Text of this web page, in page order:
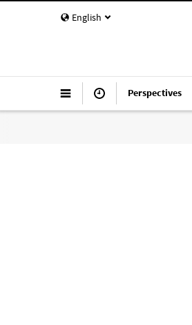
English
Perspectives